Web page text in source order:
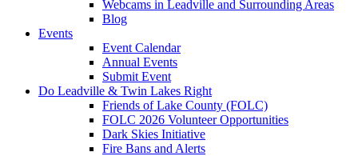
Webcams in Leadville and Surrounding Areas
Blog
Events
Event Calendar
Annual Events
Submit Event
Do Leadville & Twin Lakes Right
Friends of Lake County (FOLC)
FOLC 2026 Volunteer Opportunities
Dark Skies Initiative
Fire Bans and Alerts